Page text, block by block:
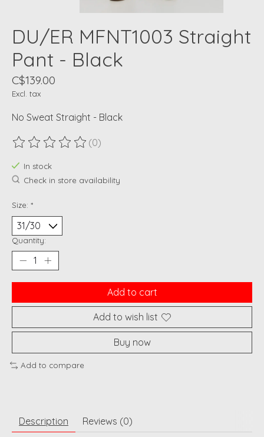
DU/ER MFNT1003 Straight
Pant - Black
C$139.00
Excl. tax
No Sweat Straight - Black
The rating of this product is
(0)
In stock
Check in store availability
Size: *
Quantity:
Add to cart
Add to wish list
Buy now
Add to compare
Description Reviews (0)